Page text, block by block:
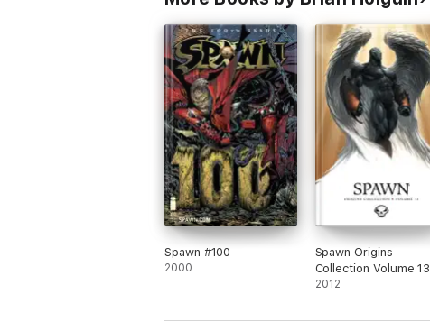
Spawn #100
2000
Spawn Origins
Collection Volume 13
2012